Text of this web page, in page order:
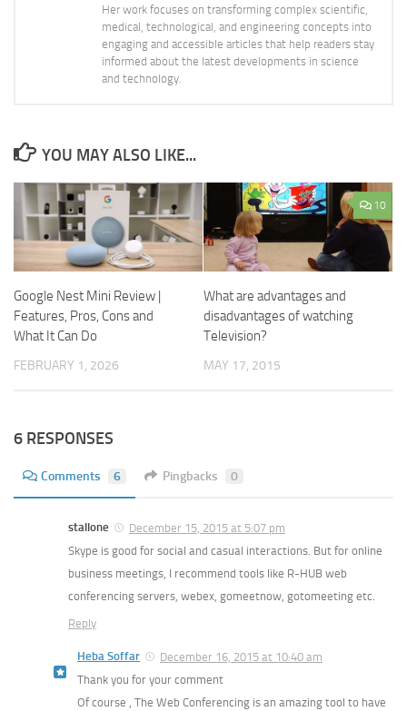
Her work focuses on transforming complex scientific,
medical, technological, and engineering concepts into
engaging and accessible articles that help readers stay
informed about the latest developments in science
and technology.
YOU MAY ALSO LIKE...
Google Nest Mini Review |
Features, Pros, Cons and
What It Can Do
FEBRUARY 1, 2026
10
What are advantages and
disadvantages of watching
Television?
MAY 17, 2015
6 RESPONSES
Comments 6 Pingbacks 0
stallone
December 15, 2015 at 5:07 pm
Skype is good for social and casual interactions. But for online
business meetings, I recommend tools like R-HUB web
conferencing servers, webex, gomeetnow, gotomeeting etc.
Reply
Heba Soffar
December 16, 2015 at 10:40 am
Thank you for your comment
Of course , The Web Conferencing is an amazing tool to have